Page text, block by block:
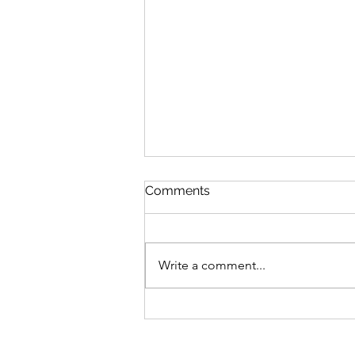
Comments
Write a comment...